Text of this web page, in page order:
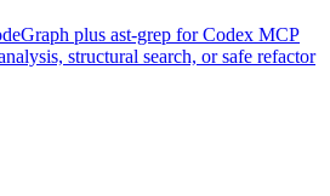
plus ast-grep for Codex MCP
structural search, or safe refactor